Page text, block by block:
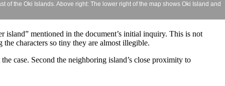
of the Oki Islands. Above right: The lower right of the map shows Oki Island and
island” mentioned in the document’s initial inquiry. This is not
characters so tiny they are almost illegible.
case. Second the neighboring island’s close proximity to